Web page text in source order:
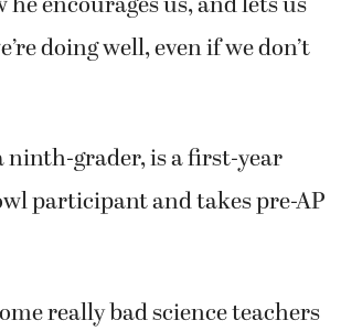
doing well, even if we don’t
ninth-grader, is a first-year
participant and takes pre-AP
really bad science teachers